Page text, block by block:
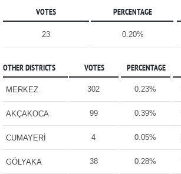
VOTES PERCENTAGE
23 0.20%
OTHER DISTRICTS VOTES PERCENTAGE
MERKEZ 302 0.23%
AKÇAKOCA 99 0.39%
CUMAYERİ 4 0.05%
GÖLYAKA 38 0.28%